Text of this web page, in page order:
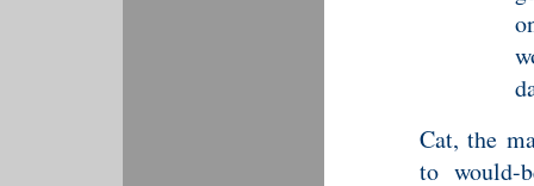
Cat, the
to would-